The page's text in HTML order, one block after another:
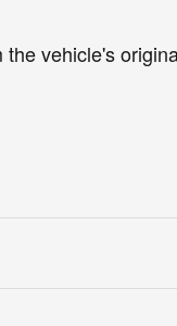
vehicle's